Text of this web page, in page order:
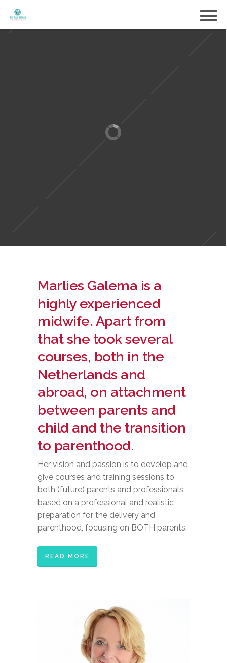
Samen voorbereiden
Marlies Galema is a
highly experienced
midwife. Apart from
that she took several
courses, both in the
Netherlands and
abroad, on attachment
between parents and
child and the transition
to parenthood.
Her vision and passion is to develop and
give courses and training sessions to
both (future) parents and professionals,
based on a professional and realistic
preparation for the delivery and
parenthood, focusing on BOTH parents.
READ MORE